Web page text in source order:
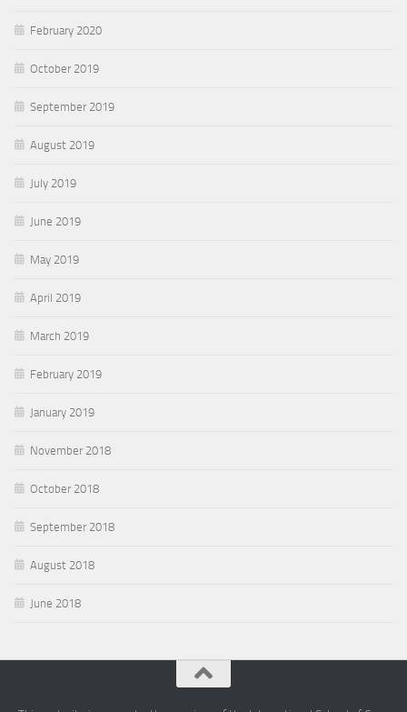
February 2020
October 2019
September 2019
August 2019
July 2019
June 2019
May 2019
April 2019
March 2019
February 2019
January 2019
November 2018
October 2018
September 2018
August 2018
June 2018